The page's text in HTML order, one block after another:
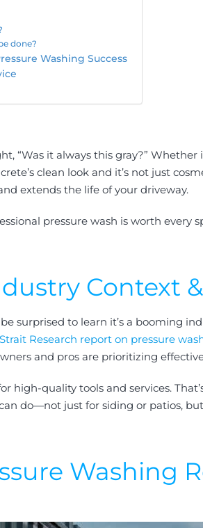
done?
Washing Success
“Was it always this gray?”
clean look and it’s not just
extends the life of your driveway.
pressure wash is worth every
Context
surprised to learn it’s a booming
Strait Research report on pressure
and pros are prioritizing
high-quality tools and services.
do—not just for siding or patios,
Washing